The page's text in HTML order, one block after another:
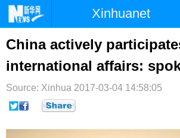
Xinhuanet
首页 时政 国际
台湾 财经 法治
纪检 体育 科技
文娱
China actively
international affairs:
Source: Xinhua 2017-03-04 14:58:05